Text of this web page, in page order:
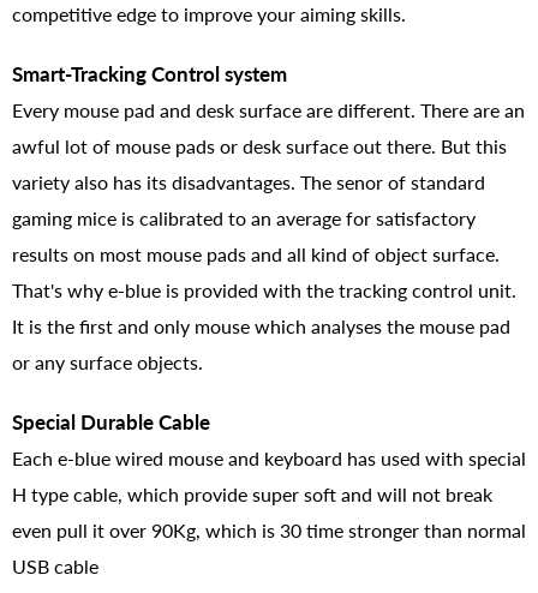
competitive edge to improve your aiming skills.
Smart-Tracking Control system
Every mouse pad and desk surface are different. There are an
awful lot of mouse pads or desk surface out there. But this
variety also has its disadvantages. The senor of standard
gaming mice is calibrated to an average for satisfactory
results on most mouse pads and all kind of object surface.
That's why e-blue is provided with the tracking control unit.
It is the first and only mouse which analyses the mouse pad
or any surface objects.
Special Durable Cable
Each e-blue wired mouse and keyboard has used with special
H type cable, which provide super soft and will not break
even pull it over 90Kg, which is 30 time stronger than normal
USB cable